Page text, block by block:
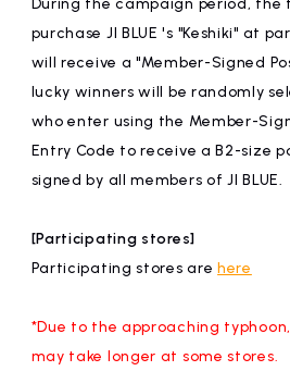
affiliated artist
During the campaign period, the
purchase JI BLUE 's "Keshiki" at
will receive a "Member-Signed
lucky winners will be randomly
who enter using the Member-
Entry Code to receive a B2-size
signed by all members of JI BLUE.
[Participating stores]
Participating stores arehere
*Due to the approaching
may take longer at some stores.